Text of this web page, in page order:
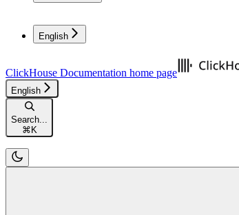
English
ClickHouse Documentation home page
English
Search...
⌘K